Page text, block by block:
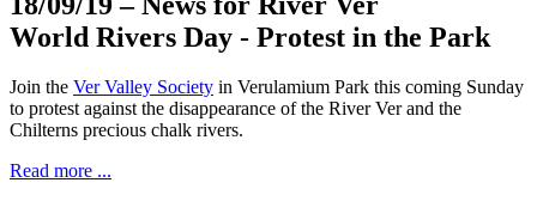
World Rivers Day - Protest in the Park
Join the Ver Valley Society in Verulamium Park this coming Sunday
to protest against the disappearance of the River Ver and the
Chilterns precious chalk rivers.
Read more ...